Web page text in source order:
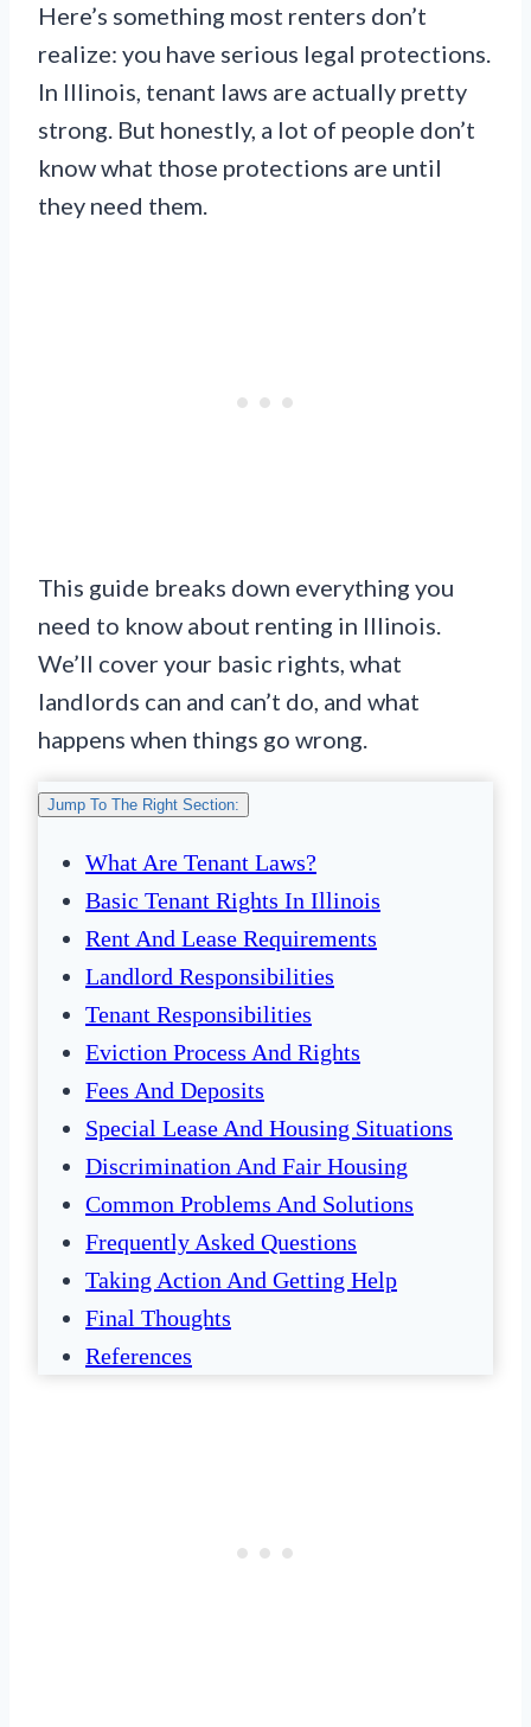
Here’s something most renters don’t
realize: you have serious legal protections.
In Illinois, tenant laws are actually pretty
strong. But honestly, a lot of people don’t
know what those protections are until
they need them.
This guide breaks down everything you
need to know about renting in Illinois.
We’ll cover your basic rights, what
landlords can and can’t do, and what
happens when things go wrong.
Jump To The Right Section:
What Are Tenant Laws?
Basic Tenant Rights In Illinois
Rent And Lease Requirements
Landlord Responsibilities
Tenant Responsibilities
Eviction Process And Rights
Fees And Deposits
Special Lease And Housing Situations
Discrimination And Fair Housing
Common Problems And Solutions
Frequently Asked Questions
Taking Action And Getting Help
Final Thoughts
References